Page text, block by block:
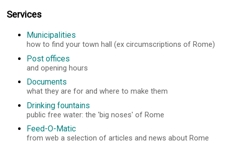
Services
Municipalities
how to find your town hall (ex circumscriptions of Rome)
Post offices
and opening hours
Documents
what they are for and where to make them
Drinking fountains
public free water: the 'big noses' of Rome
Feed-O-Matic
from web a selection of articles and news about Rome